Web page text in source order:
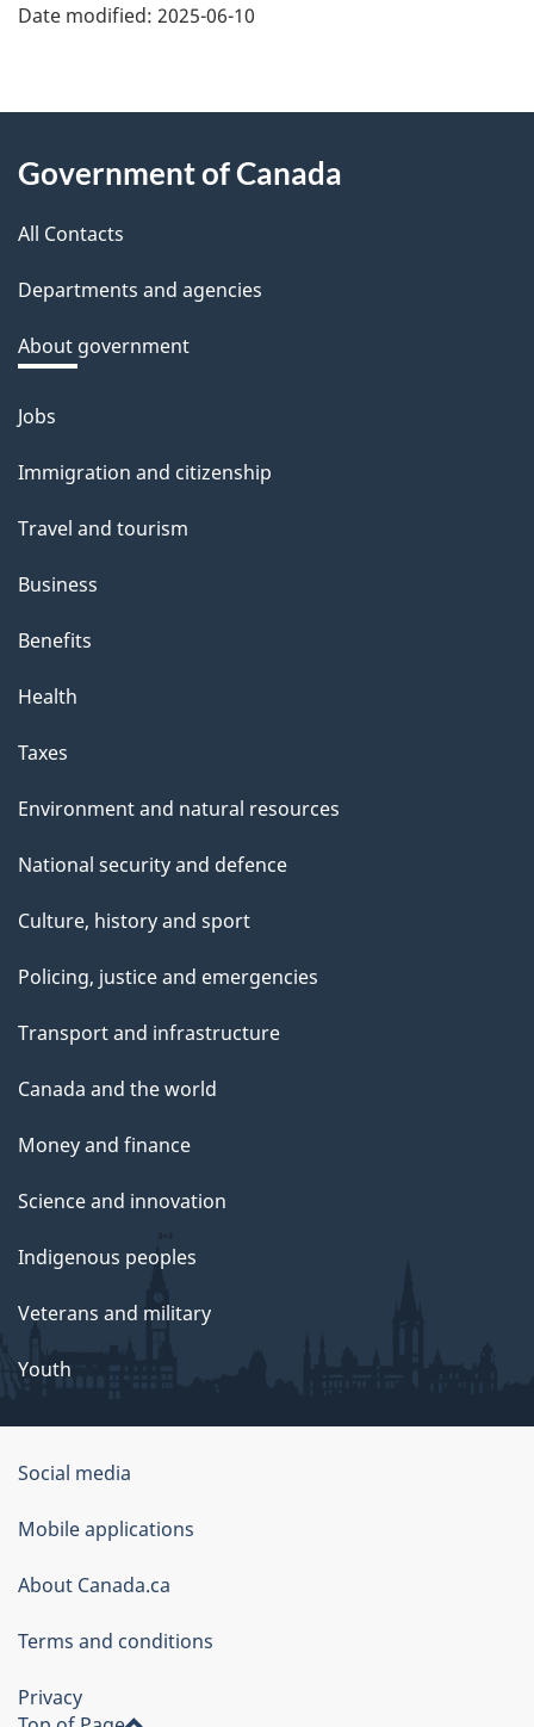
Date modified: 2025-06-10
About
this
site
Government of Canada
All Contacts
Departments and agencies
About government
Themes
topics
Jobs
Immigration and citizenship
Travel and tourism
Business
Benefits
Health
Taxes
Environment and natural resources
National security and defence
Culture, history and sport
Policing, justice and emergencies
Transport and infrastructure
Canada and the world
Money and finance
Science and innovation
Indigenous peoples
Veterans and military
Youth
About
this
site
Social media
Mobile applications
About Canada.ca
Terms and conditions
Privacy